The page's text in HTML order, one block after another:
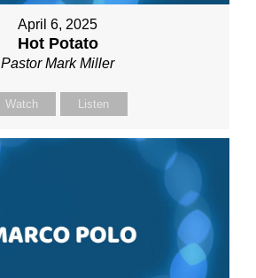
April 6, 2025
Hot Potato
Pastor Mark Miller
Watch Listen